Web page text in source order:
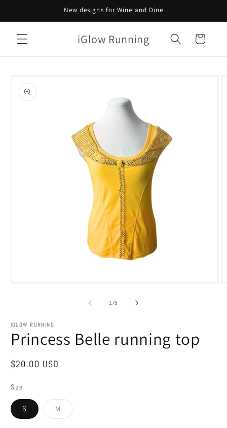
New designs for Wine and Dine
iGlow Running Cart
product
information
1/of
5
IGLOW RUNNING
Princess Belle running top
Regular
$20.00 USD
Size
S MVariant
sold